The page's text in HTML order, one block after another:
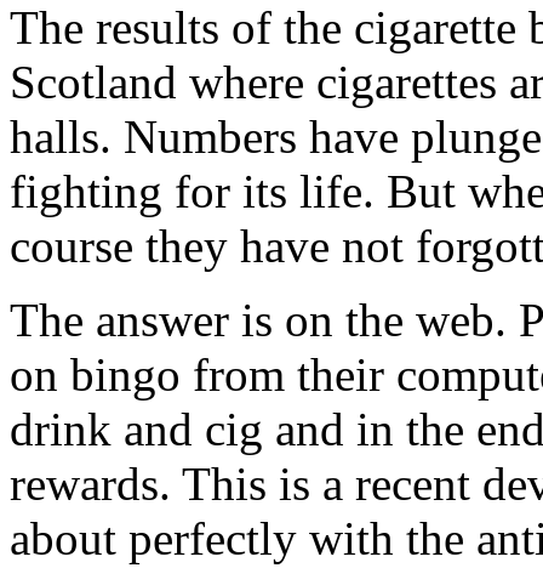
The results of the cigarette
Scotland where cigarettes
halls. Numbers have
fighting for its life. But
course they have not
The answer is on the web.
on bingo from their
drink and cig and in the
rewards. This is a recent
about perfectly with the